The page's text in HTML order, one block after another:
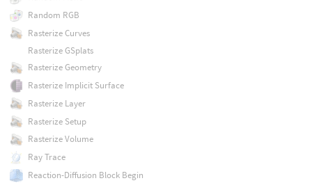
Random RGB
Rasterize Curves
Rasterize GSplats
Rasterize Geometry
Rasterize Implicit Surface
Rasterize Layer
Rasterize Setup
Rasterize Volume
Ray Trace
Reaction-Diffusion Block Begin